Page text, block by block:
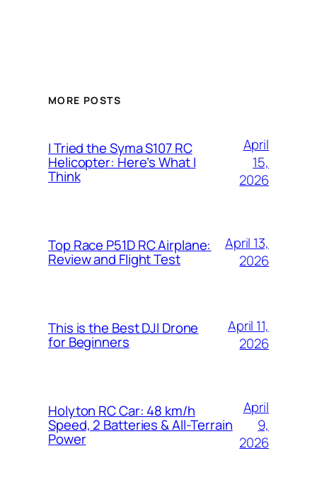
MORE POSTS
I Tried the Syma S107 RC
Helicopter: Here’s What I
Think
April
15,
2026
Top Race P51D RC Airplane:
Review and Flight Test
April 13,
2026
This is the Best DJI Drone
for Beginners
April 11,
2026
Holyton RC Car: 48 km/h
Speed, 2 Batteries & All-Terrain
Power
April
9,
2026